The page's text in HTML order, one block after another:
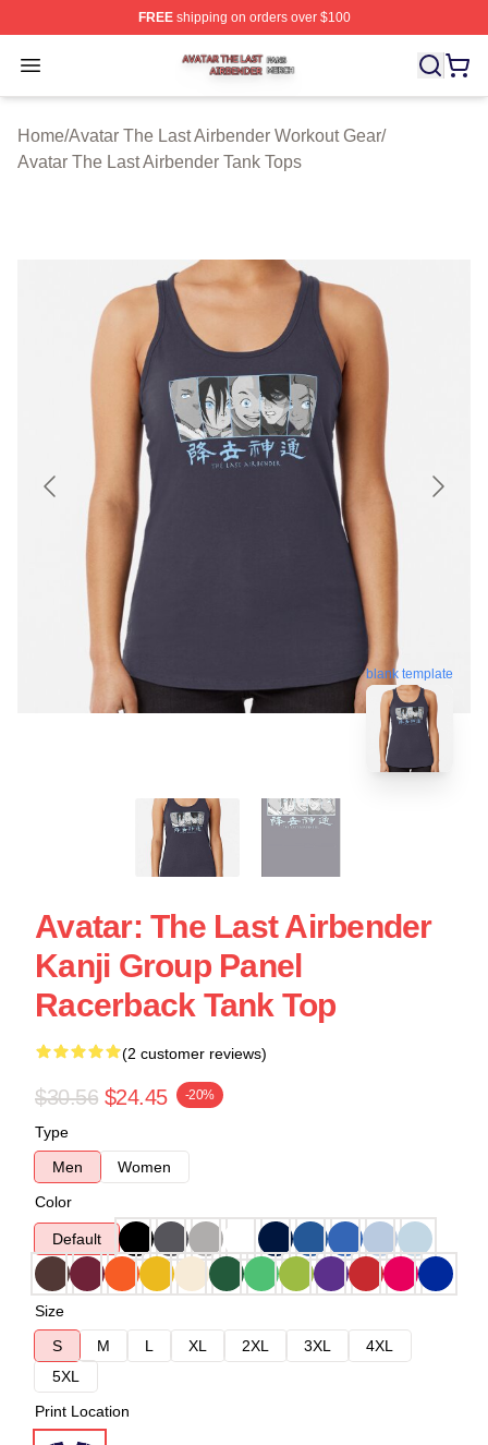
FREEshipping on orders over $100
Open menu
Avatar The Last Airbender Shop ⚡️ Officially Licensed
Home/Avatar The Last Airbender Workout Gear/
Avatar The Last Airbender Tank Tops
blank template
Avatar: The Last Airbender
Kanji Group Panel
Racerback Tank Top
(2 customer reviews)
$30.56 $24.45 -20%
Type
Men
Women
Color
Default
Size
S
M L XL 2XL 3XL
4XL
5XL
Print Location